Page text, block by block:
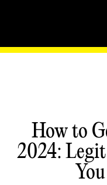
How to
2024: